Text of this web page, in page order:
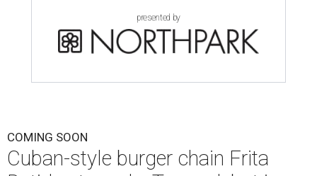
presented by
COMING SOON
Cuban-style burger chain Frita